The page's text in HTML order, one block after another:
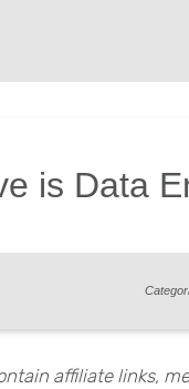
is Data
affiliate links,